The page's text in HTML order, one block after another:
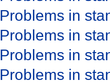
Problems in
Problems in
Problems in
Problems in